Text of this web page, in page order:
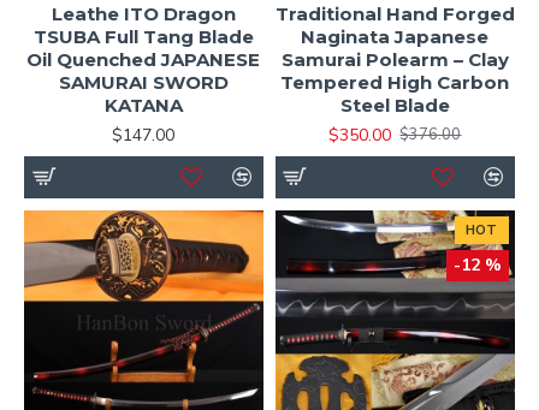
Leathe ITO Dragon
TSUBA Full Tang Blade
Oil Quenched JAPANESE
SAMURAI SWORD
KATANA
$147.00
Traditional Hand Forged
Naginata Japanese
Samurai Polearm – Clay
Tempered High Carbon
Steel Blade
$350.00 $376.00
HOT
-12 %